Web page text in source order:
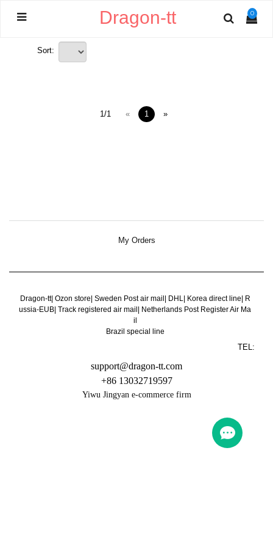
0
Dragon-tt
Sort:
1/1 « 1 »
My Orders
Dragon-tt| Ozon store| Sweden Post air mail| DHL | Korea direct line| R
ussia-EUB| Track registered air mail| Netherlands Post Register Air Ma
il
Brazil special line
TEL:
support@dragon-tt.com
+86 13032719597
Yiwu Jingyan e-commerce firm